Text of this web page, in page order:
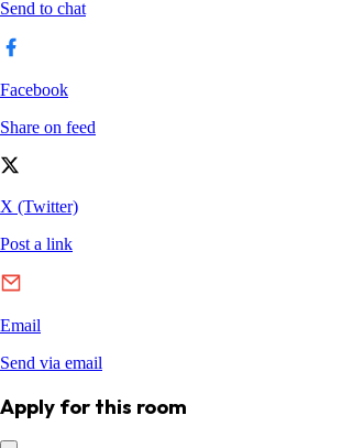
Apply for this room